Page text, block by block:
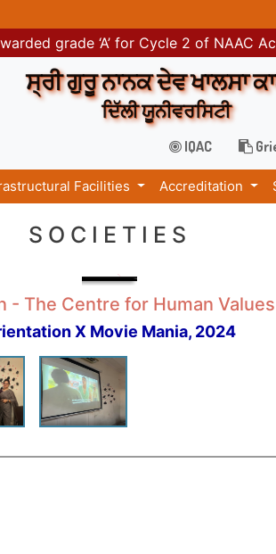
grade ‘A’ for Cycle 2 of NAAC
ਸ੍ਰੀ ਗੁਰੂ ਨਾਨਕ ਦੇਵ ਖਾਲਸਾ
ਦਿੱਲੀ ਯੂਨੀਵਰਸਿਟੀ
IQAC
Facilities Accreditation
SOCIETIES
- The Centre for Human Values
X Movie Mania, 2024